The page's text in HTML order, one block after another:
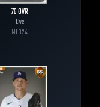
76OVR
Live
MLB24